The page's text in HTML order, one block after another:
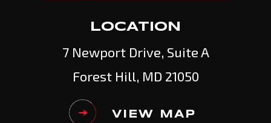
LOCATION
7 Newport Drive, Suite A
Forest Hill, MD 21050
VIEW MAP